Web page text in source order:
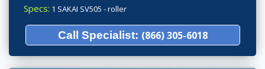
Specs: 1 SAKAI SV505 - roller
Call Specialist: (866) 305-6018